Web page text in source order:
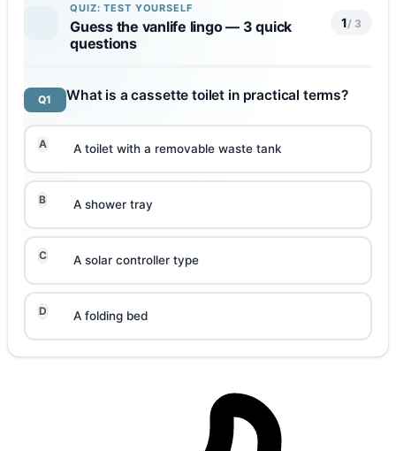
QUIZ: TEST YOURSELF
Guess the vanlife lingo — 3 quick
questions
1/ 3
Q1 What is a cassette toilet in practical terms?
A A toilet with a removable waste tank
B A shower tray
C A solar controller type
D A folding bed